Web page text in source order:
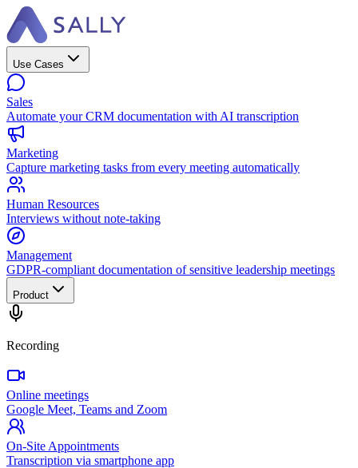
Use Cases
Sales
Automate your CRM documentation with AI transcription
Marketing
Capture marketing tasks from every meeting automatically
Human Resources
Interviews without note-taking
Management
GDPR-compliant documentation of sensitive leadership meetings
Product
Recording
Online meetings
Google Meet, Teams and Zoom
On-Site Appointments
Transcription via smartphone app